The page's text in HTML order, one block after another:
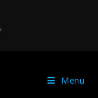
Menu